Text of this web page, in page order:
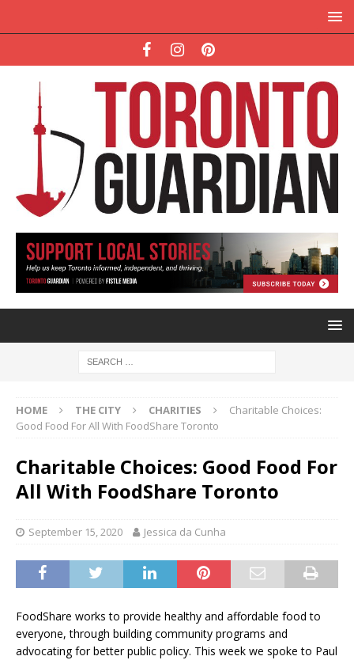
HOME THE CITY CHARITIES
Charitable Choices:
Good Food For All With FoodShare Toronto
Charitable Choices: Good Food For
All With FoodShare Toronto
September 15, 2020 Jessica da Cunha
FoodShare works to provide healthy and affordable food to
everyone, through building community programs and
advocating for better public policy. This week we spoke to Paul